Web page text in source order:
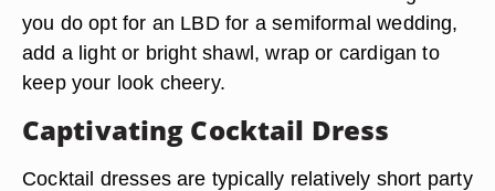
you do opt for an LBD for a semiformal wedding,
add a light or bright shawl, wrap or cardigan to
keep your look cheery.
Captivating Cocktail Dress
Cocktail dresses are typically relatively short party